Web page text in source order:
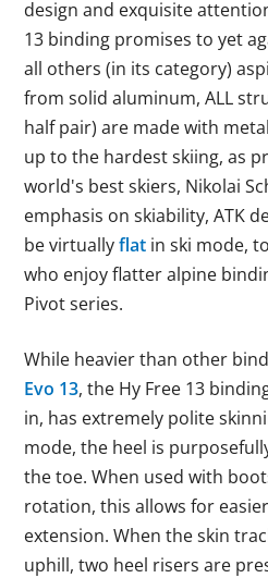
design and exquisite
13 binding promises to yet
all others (in its category)
from solid aluminum, ALL
half pair) are made with
up to the hardest skiing, as
world's best skiers, Nikolai
emphasis on skiability, ATK
be virtuallyflat in ski mode,
who enjoy flatter alpine
Pivot series.
While heavier than other
Evo 13, the Hy Free 13
in, has extremely polite
mode, the heel is
the toe. When used with
rotation, this allows for
extension. When the skin
uphill, two heel risers are